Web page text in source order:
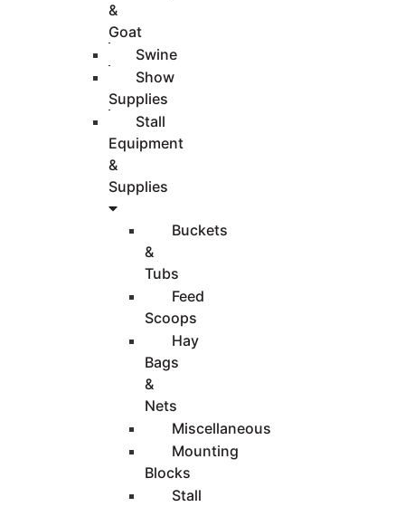
&
Goat
Swine
Show
Supplies
Stall
Equipment
&
Supplies
Buckets
&
Tubs
Feed
Scoops
Hay
Bags
&
Nets
Miscellaneous
Mounting
Blocks
Stall